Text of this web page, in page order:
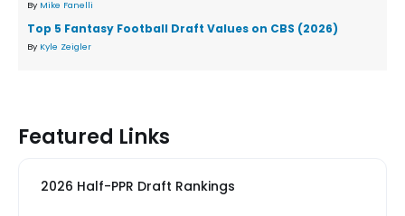
By Mike Fanelli
Top 5 Fantasy Football Draft Values on CBS (2026)
By Kyle Zeigler
Featured Links
2026 Half-PPR Draft Rankings